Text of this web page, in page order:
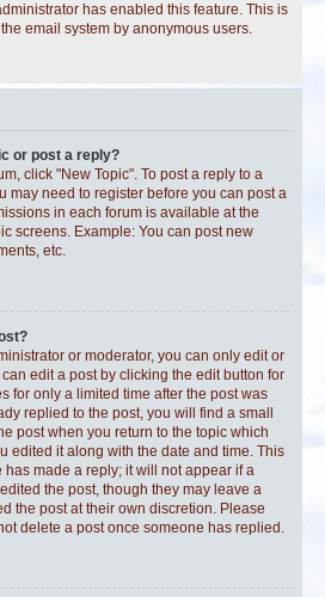
has enabled this feature. This is
email system by anonymous users.
or post a reply?
click "New Topic". To post a reply to a
may need to register before you can post a
in each forum is available at the
screens. Example: You can post new
etc.
or moderator, you can only edit or
edit a post by clicking the edit button for
for only a limited time after the post was
replied to the post, you will find a small
post when you return to the topic which
edited it along with the date and time. This
made a reply; it will not appear if a
the post, though they may leave a
the post at their own discretion. Please
delete a post once someone has replied.